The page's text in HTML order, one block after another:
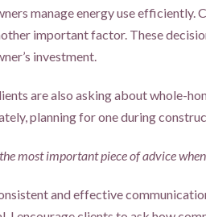
manage energy use efficiently.
important factor. These
investment.
are also asking about whole-
planning for one during
most important piece of advice
and effective